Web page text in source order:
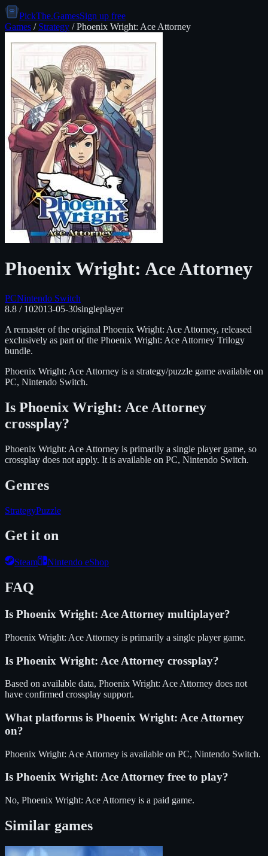
PickThe.GamesSign up free
Games / Strategy /Phoenix Wright: Ace Attorney
Phoenix Wright: Ace Attorney
PCNintendo Switch
8.8 / 102013-05-30singleplayer
A remaster of the original Phoenix Wright: Ace Attorney, released
exclusively as part of the Phoenix Wright: Ace Attorney Trilogy
bundle.
Phoenix Wright: Ace Attorney is a strategy/puzzle game available on
PC, Nintendo Switch.
Is Phoenix Wright: Ace Attorney
crossplay?
Phoenix Wright: Ace Attorney is primarily a single player game, so
crossplay does not apply. It is available on PC, Nintendo Switch.
Genres
StrategyPuzzle
Get it on
Steam Nintendo eShop
FAQ
Is Phoenix Wright: Ace Attorney multiplayer?
Phoenix Wright: Ace Attorney is primarily a single player game.
Is Phoenix Wright: Ace Attorney crossplay?
Based on available data, Phoenix Wright: Ace Attorney does not
have confirmed crossplay support.
What platforms is Phoenix Wright: Ace Attorney
on?
Phoenix Wright: Ace Attorney is available on PC, Nintendo Switch.
Is Phoenix Wright: Ace Attorney free to play?
No, Phoenix Wright: Ace Attorney is a paid game.
Similar games